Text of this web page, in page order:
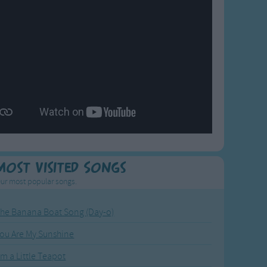
Visited Songs
most popular songs.
Banana Boat Song (Day-o)
Are My Sunshine
a Little Teapot